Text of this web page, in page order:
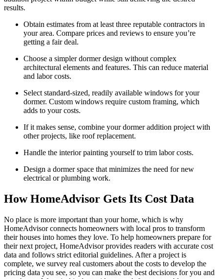
results.
Obtain estimates from at least three reputable contractors in
your area. Compare prices and reviews to ensure you’re
getting a fair deal.
Choose a simpler dormer design without complex
architectural elements and features. This can reduce material
and labor costs.
Select standard-sized, readily available windows for your
dormer. Custom windows require custom framing, which
adds to your costs.
If it makes sense, combine your dormer addition project with
other projects, like roof replacement.
Handle the interior painting yourself to trim labor costs.
Design a dormer space that minimizes the need for new
electrical or plumbing work.
How HomeAdvisor Gets Its Cost Data
No place is more important than your home, which is why
HomeAdvisor connects homeowners with local pros to transform
their houses into homes they love. To help homeowners prepare for
their next project, HomeAdvisor provides readers with accurate cost
data and follows strict editorial guidelines. After a project is
complete, we survey real customers about the costs to develop the
pricing data you see, so you can make the best decisions for you and